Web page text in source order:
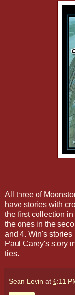
All three of
have stories with
the first collection
the ones in the
and 4. Win's
Paul Carey's story
ties.
Sean Levin at 6:11